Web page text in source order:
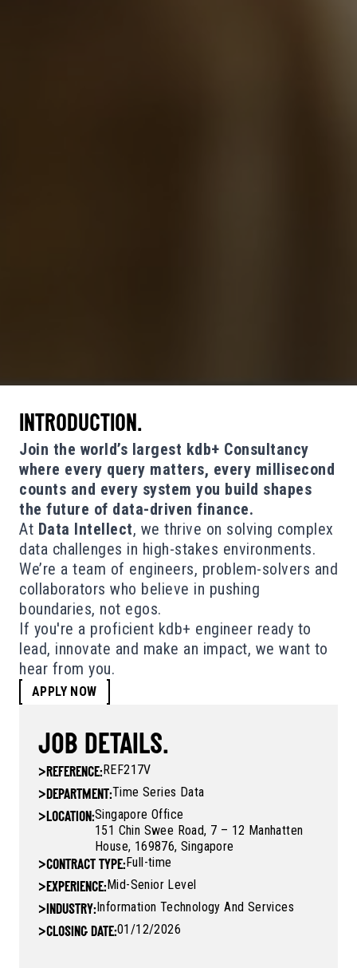
INTRODUCTION.
Join the world’s largest kdb+ Consultancy
where every query matters, every millisecond
counts and every system you build shapes
the future of data-driven finance.
At Data Intellect, we thrive on solving complex
data challenges in high-stakes environments.
We’re a team of engineers, problem-solvers and
collaborators who believe in pushing
boundaries, not egos.
If you're a proficient kdb+ engineer ready to
lead, innovate and make an impact, we want to
hear from you.
APPLY NOW
JOB DETAILS.
>REFERENCE: REF217V
>DEPARTMENT:Time Series Data
>LOCATION:Singapore Office
151 Chin Swee Road, 7 – 12 Manhatten
House, 169876, Singapore
>CONTRACT TYPE: Full-time
>EXPERIENCE: Mid-Senior Level
>INDUSTRY: Information Technology And Services
>CLOSING DATE:01/12/2026